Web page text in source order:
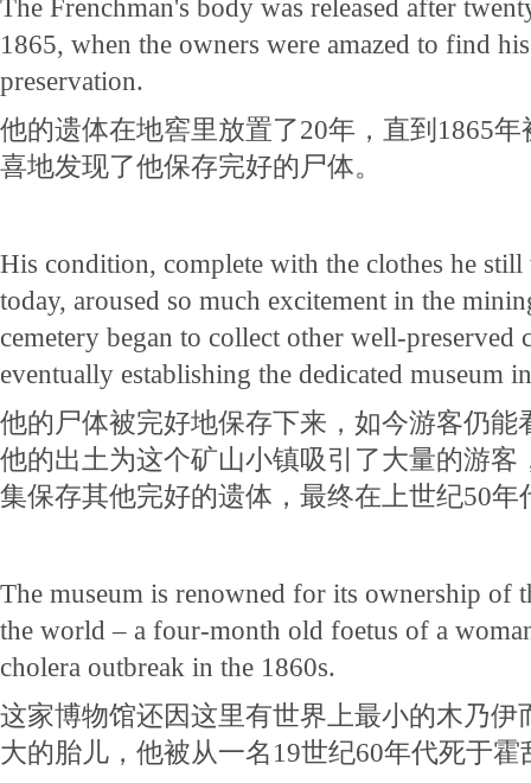
The Frenchman's body was released after
1865, when the owners were amazed to find
preservation.
他的遗体在地窖里放置了20年，直到1865
喜地发现了他保存完好的尸体。
His condition, complete with the clothes he
today, aroused so much excitement in the
cemetery began to collect other well-preserved
eventually establishing the dedicated museum
他的尸体被完好地保存下来，如今游客仍能
他的出土为这个矿山小镇吸引了大量的游客
集保存其他完好的遗体，最终在上世纪50
The museum is renowned for its ownership of
the world – a four-month old foetus of a
cholera outbreak in the 1860s.
这家博物馆还因这里有世界上最小的木乃
大的胎儿，他被从一名19世纪60年代死于